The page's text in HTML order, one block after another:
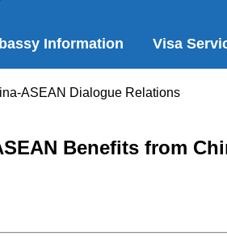
Information Visa
ASEAN Dialogue Relations
Benefits from